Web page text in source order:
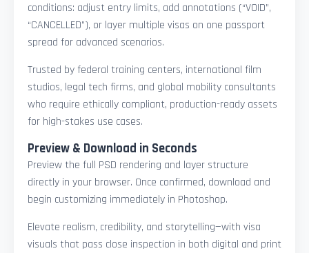
conditions: adjust entry limits, add annotations (“VOID”,
“CANCELLED”), or layer multiple visas on one passport
spread for advanced scenarios.
Trusted by federal training centers, international film
studios, legal tech firms, and global mobility consultants
who require ethically compliant, production-ready assets
for high-stakes use cases.
Preview & Download in Seconds
Preview the full PSD rendering and layer structure
directly in your browser. Once confirmed, download and
begin customizing immediately in Photoshop.
Elevate realism, credibility, and storytelling—with visa
visuals that pass close inspection in both digital and print